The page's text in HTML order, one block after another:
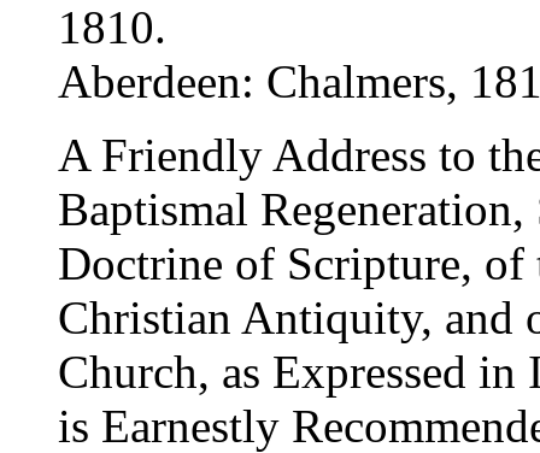
1810.
Aberdeen: Chalmers,
A Friendly Address to
Baptismal
Doctrine of Scripture, of
Christian Antiquity, and
Church, as Expressed
is Earnestly